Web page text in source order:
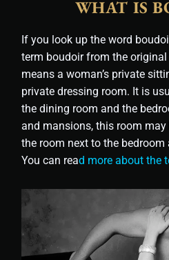
WHAT IS
If you look up the word
term boudoir from the
means a woman’s private
private dressing room. It is
the dining room and the
and mansions, this room
the room next to the
You can read more about the